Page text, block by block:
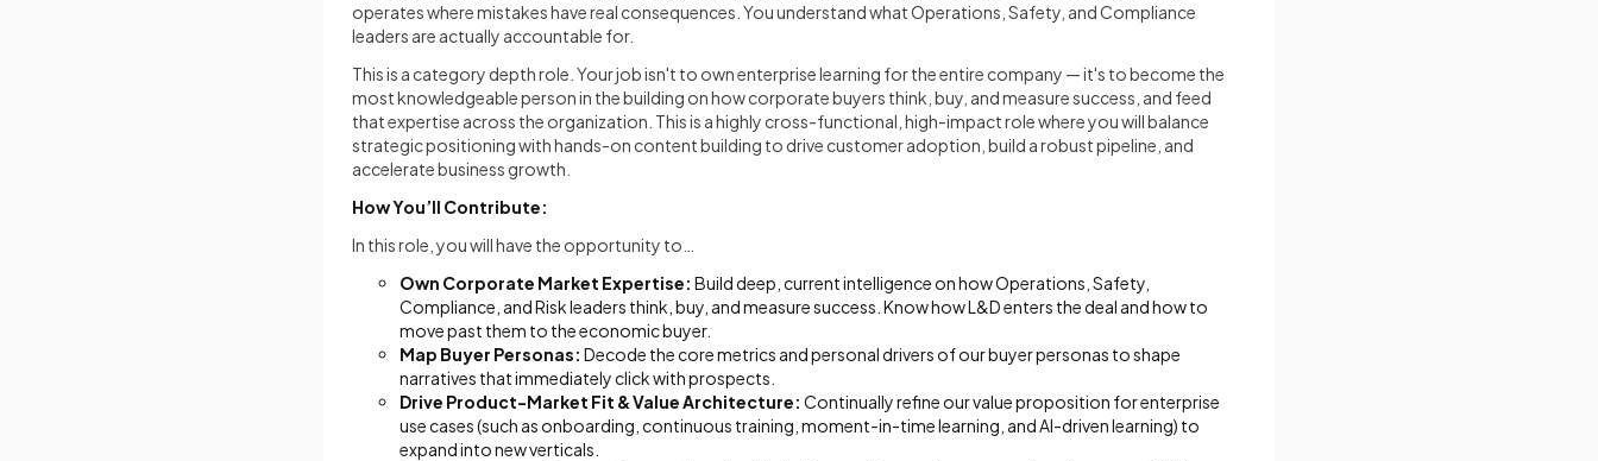
operates where mistakes have real consequences. You understand what Operations, Safety, and Compliance
leaders are actually accountable for.
This is a category depth role. Your job isn't to own enterprise learning for the entire company — it's to become the
most knowledgeable person in the building on how corporate buyers think, buy, and measure success, and feed
that expertise across the organization. This is a highly cross-functional, high-impact role where you will balance
strategic positioning with hands-on content building to drive customer adoption, build a robust pipeline, and
accelerate business growth.
How You’ll Contribute:
In this role, you will have the opportunity to…
Own Corporate Market Expertise: Build deep, current intelligence on how Operations, Safety,
Compliance, and Risk leaders think, buy, and measure success. Know how L&D enters the deal and how to
move past them to the economic buyer.
Map Buyer Personas: Decode the core metrics and personal drivers of our buyer personas to shape
narratives that immediately click with prospects.
Drive Product-Market Fit & Value Architecture: Continually refine our value proposition for enterprise
use cases (such as onboarding, continuous training, moment-in-time learning, and AI-driven learning) to
expand into new verticals.